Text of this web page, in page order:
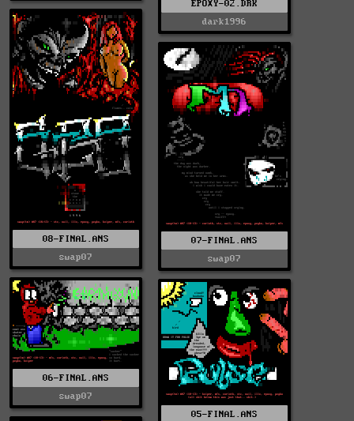
EPOXY-02.DRK
dark1996
08-FINAL.ANS
swap07
07-FINAL.ANS
swap07
06-FINAL.ANS
swap07
05-FINAL.ANS